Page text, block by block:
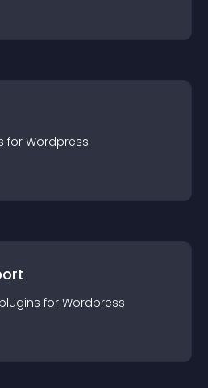
for Wordpress
plugins for Wordpress